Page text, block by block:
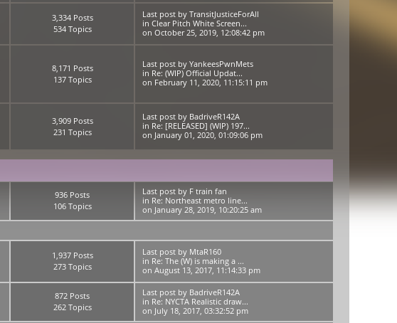
3,334 Posts
534 Topics
Last postby TransitJusticeForAll
in Clear Pitch White Screen...
on October 25, 2019, 12:08:42 pm
8,171 Posts
137 Topics
Last postby YankeesPwnMets
in Re: (WIP) Official Updat...
on February 11, 2020, 11:15:11 pm
3,909 Posts
231 Topics
Last postby BadriveR142A
in Re: [RELEASED] (WIP) 197...
on January 01, 2020, 01:09:06 pm
936 Posts
106 Topics
Last postby F train fan
in Re: Northeast metro line...
on January 28, 2019, 10:20:25 am
1,937 Posts
273 Topics
Last postby MtaR160
in Re: The (W) is making a ...
on August 13, 2017, 11:14:33 pm
872 Posts
262 Topics
Last postby BadriveR142A
in Re: NYCTA Realistic draw...
on July 18, 2017, 03:32:52 pm